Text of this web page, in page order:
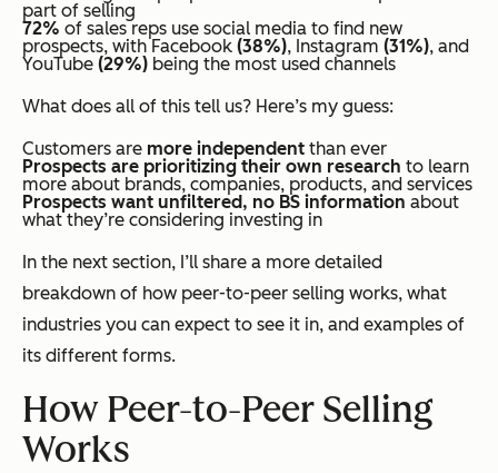
part of selling
72% of sales reps use social media to find new
prospects, with Facebook (38%), Instagram (31%), and
YouTube (29%) being the most used channels
What does all of this tell us? Here’s my guess:
Customers are more independent than ever
Prospects are prioritizing their own research to learn
more about brands, companies, products, and services
Prospects want unfiltered, no BS information about
what they’re considering investing in
In the next section, I’ll share a more detailed
breakdown of how peer-to-peer selling works, what
industries you can expect to see it in, and examples of
its different forms.
How Peer-to-Peer Selling
Works